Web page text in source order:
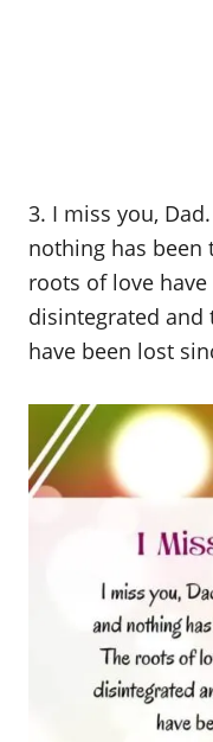
3. I miss you,
nothing has been
roots of love
disintegrated and
have been lost